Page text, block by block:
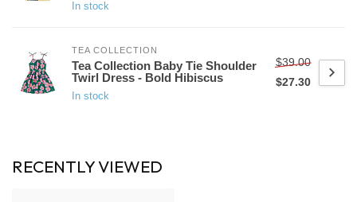
In stock
TEA COLLECTION
Tea Collection Baby Tie Shoulder
Twirl Dress - Bold Hibiscus
In stock
$39.00
$27.30
RECENTLY VIEWED